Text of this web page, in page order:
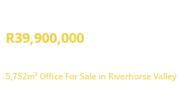
R39,900,000
5,752m² Office For Sale in Riverhorse Valley